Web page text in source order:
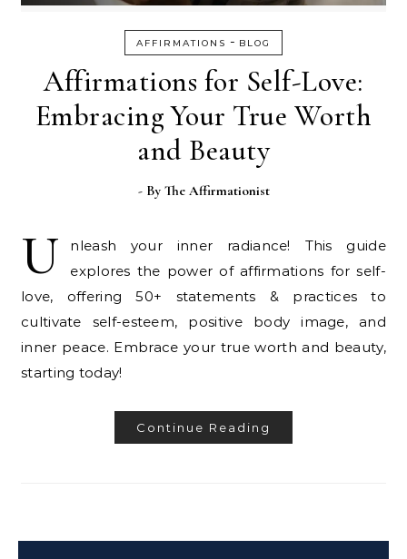
AFFIRMATIONS - BLOG
Affirmations for Self-Love:
Embracing Your True Worth
and Beauty
- By The Affirmationist
U
nleash your inner radiance! This guide
explores the power of affirmations for self-
love, offering 50+ statements & practices to
cultivate self-esteem, positive body image, and
inner peace. Embrace your true worth and beauty,
starting today!
Continue Reading